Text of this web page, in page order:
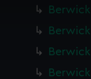
how our website
deliver
or opt-out at any